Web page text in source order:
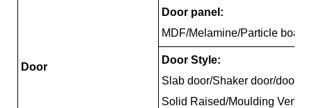
Door
Door panel:
MDF/Melamine/Particle
Door Style:
Slab door/Shaker door/door/
Solid Raised/Moulding